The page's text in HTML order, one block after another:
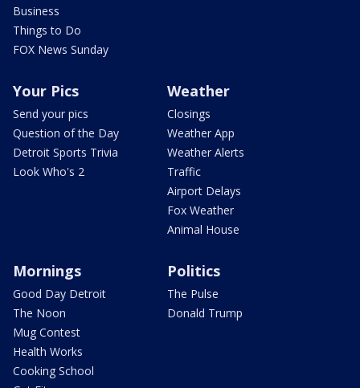
Business
Things to Do
FOX News Sunday
Your Pics
Send your pics
Question of the Day
Detroit Sports Trivia
Look Who's 2
Weather
Closings
Weather App
Weather Alerts
Traffic
Airport Delays
Fox Weather
Animal House
Mornings
Good Day Detroit
The Noon
Mug Contest
Health Works
Cooking School
Politics
The Pulse
Donald Trump